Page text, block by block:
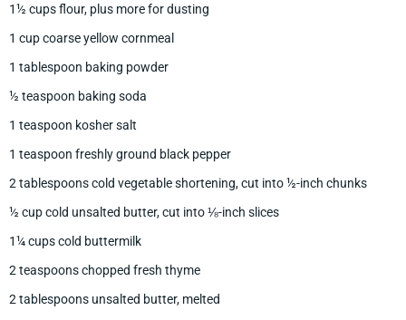
1½ cups flour, plus more for dusting
1 cup coarse yellow cornmeal
1 tablespoon baking powder
½ teaspoon baking soda
1 teaspoon kosher salt
1 teaspoon freshly ground black pepper
2 tablespoons cold vegetable shortening, cut into ½-inch chunks
½ cup cold unsalted butter, cut into ⅛-inch slices
1¼ cups cold buttermilk
2 teaspoons chopped fresh thyme
2 tablespoons unsalted butter, melted